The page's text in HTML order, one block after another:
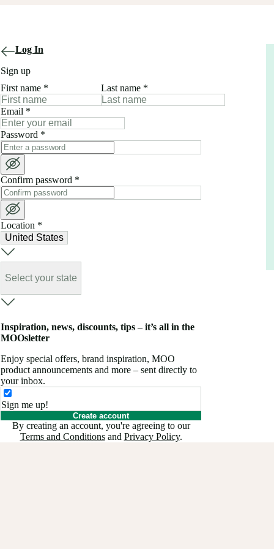
Log In
Sign up
First name * Last name *
Email *
Password *
Confirm password *
Location *
United States
Select your state
Inspiration, news, discounts, tips – it’s all in the
MOOsletter
Enjoy special offers, brand inspiration, MOO
product announcements and more – sent directly to
your inbox.
Sign me up!
Create account
By creating an account, you're agreeing to our
Terms and Conditionsand Privacy Policy.